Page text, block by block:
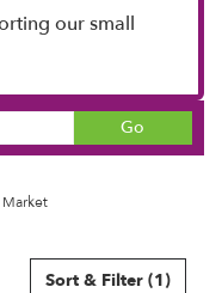
our small
Go
catalog
Sort & Filter (1)